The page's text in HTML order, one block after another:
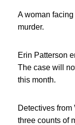
A woman
murder.
Erin Patterson
The case will
this month.
Detectives
three counts of